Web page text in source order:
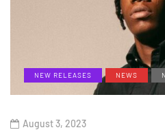
NEW RELEASES NEWS
August 3, 2023